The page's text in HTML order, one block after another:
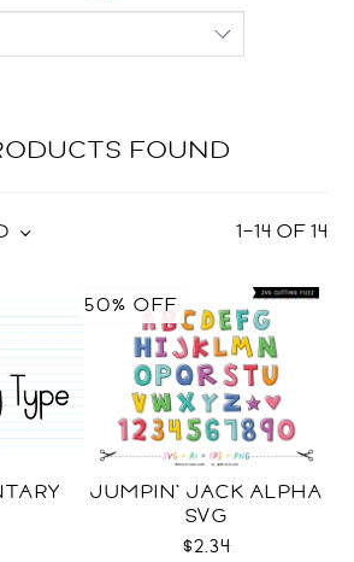
FOUND
1–14 OF14
JUMPIN' JACK ALPHA
SVG
$2.34
50% OFF